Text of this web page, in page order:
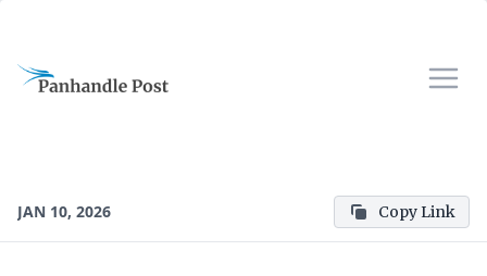
JAN 10, 2026 Copy Link